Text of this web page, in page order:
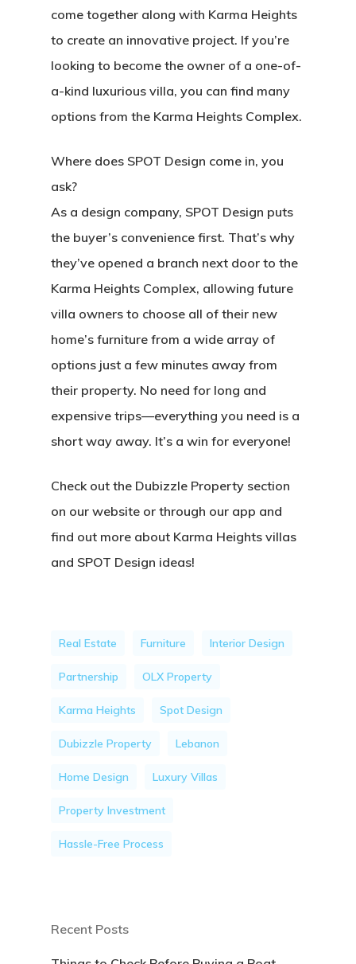
come together along with Karma Heights
to create an innovative project. If you’re
looking to become the owner of a one-of-
a-kind luxurious villa, you can find many
options from the Karma Heights Complex.
Where does SPOT Design come in, you
ask?
As a design company, SPOT Design puts
the buyer’s convenience first. That’s why
they’ve opened a branch next door to the
Karma Heights Complex, allowing future
villa owners to choose all of their new
home’s furniture from a wide array of
options just a few minutes away from
their property. No need for long and
expensive trips—everything you need is a
short way away. It’s a win for everyone!
Check out the Dubizzle Property section
on our website or through our app and
find out more about Karma Heights villas
and SPOT Design ideas!
Real Estate Furniture Interior Design
Partnership OLX Property
Karma Heights Spot Design
Dubizzle Property Lebanon
Home Design Luxury Villas
Property Investment
Hassle-Free Process
Recent Posts